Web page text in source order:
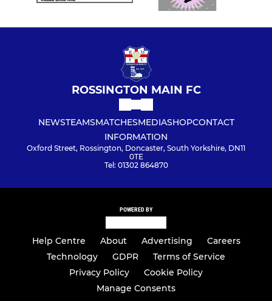
ROSSINGTON MAIN FC
NEWSTEAMSMATCHESMEDIASHOPCONTACT
INFORMATION
Oxford Street, Rossington, Doncaster, South Yorkshire, DN11
0TE
Tel: 01302 864870
POWERED BY
Help Centre About Advertising
Careers
Technology
GDPR
Terms of Service
Privacy Policy
Cookie Policy
Manage Consents